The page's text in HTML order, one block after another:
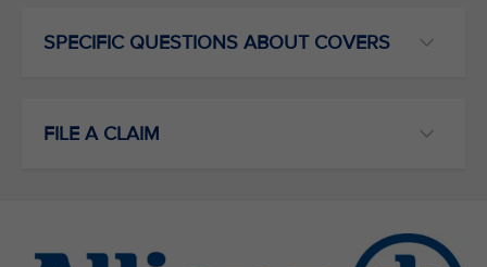
SPECIFIC QUESTIONS ABOUT COVERS
FILE A CLAIM